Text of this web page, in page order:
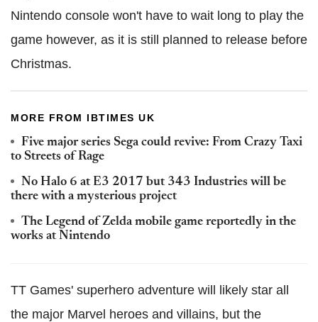
Nintendo console won't have to wait long to play the
game however, as it is still planned to release before
Christmas.
MORE FROM IBTIMES UK
Five major series Sega could revive: From Crazy Taxi
to Streets of Rage
No Halo 6 at E3 2017 but 343 Industries will be
there with a mysterious project
The Legend of Zelda mobile game reportedly in the
works at Nintendo
TT Games' superhero adventure will likely star all
the major Marvel heroes and villains, but the